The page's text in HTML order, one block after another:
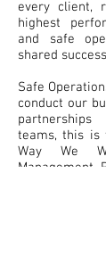
every client,
highest
and safe
shared
Safe
conduct our
teams, this is
Way We
Management